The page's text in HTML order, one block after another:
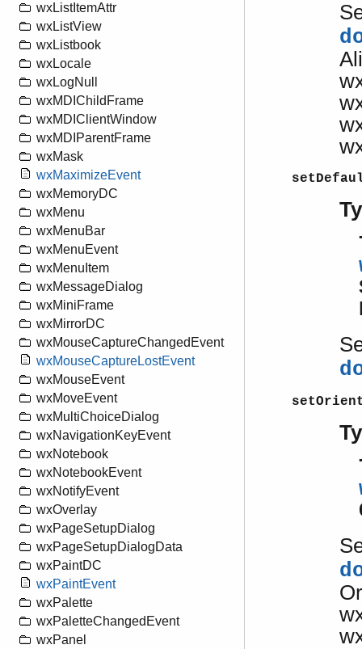
wxListItemAttr
wxListView
wxListbook
wxLocale
wxLogNull
wxMDIChildFrame
wxMDIClientWindow
wxMDIParentFrame
wxMask
wxMaximizeEvent
wxMemoryDC
wxMenu
wxMenuBar
wxMenuEvent
wxMenuItem
wxMessageDialog
wxMiniFrame
wxMirrorDC
wxMouseCaptureChangedEvent
wxMouseCaptureLostEvent
wxMouseEvent
wxMoveEvent
wxMultiChoiceDialog
wxNavigationKeyEvent
wxNotebook
wxNotebookEvent
wxNotifyEvent
wxOverlay
wxPageSetupDialog
wxPageSetupDialogData
wxPaintDC
wxPaintEvent
wxPalette
wxPaletteChangedEvent
wxPanel